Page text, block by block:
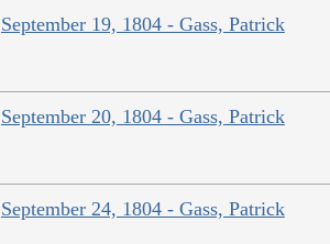
September 19, 1804 - Gass, Patrick
September 20, 1804 - Gass, Patrick
September 24, 1804 - Gass, Patrick